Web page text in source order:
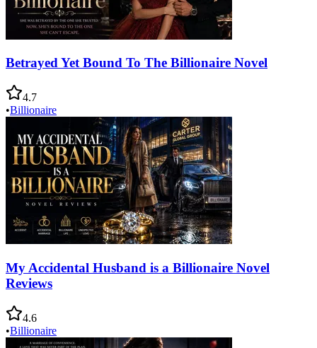
Betrayed Yet Bound To The Billionaire Novel
4.7
•Billionaire
My Accidental Husband is a Billionaire Novel
Reviews
4.6
•Billionaire